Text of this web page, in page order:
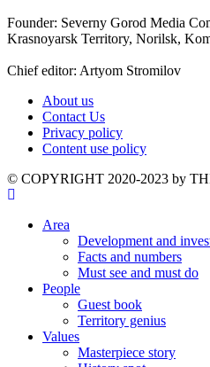
Founder: Severny Gorod Media
Krasnoyarsk Territory, Norilsk,
Chief editor: Artyom Stromilov
About us
Contact Us
Privacy policy
Content use policy
©️ COPYRIGHT 2020-2023 by
Area
Development and
Facts and numbers
Must see and must do
People
Guest book
Territory genius
Values
Masterpiece story